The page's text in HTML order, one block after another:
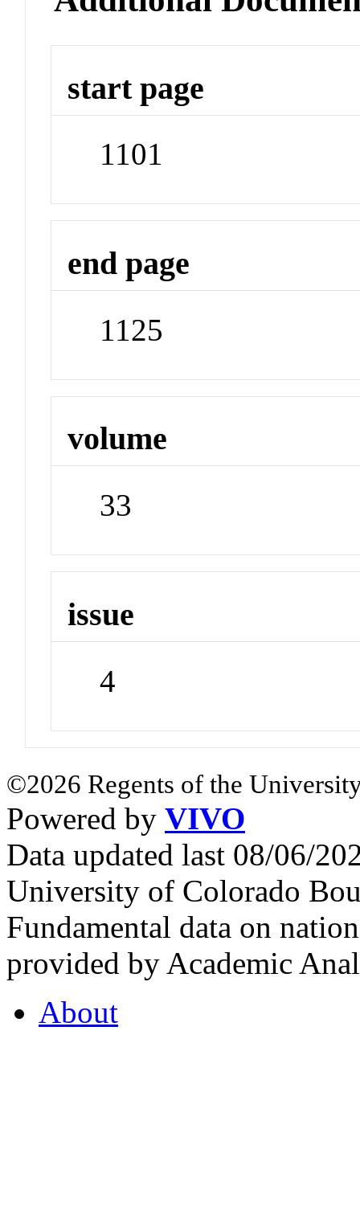
start page
1101
end page
1125
volume
33
issue
4
©2026 Regents of the
Powered by VIVO
Data updated last 08/06/
University of Colorado
Fundamental data on
provided by Academic
About